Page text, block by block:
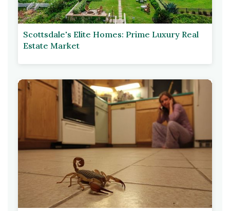
Scottsdale's Elite Homes: Prime Luxury Real
Estate Market